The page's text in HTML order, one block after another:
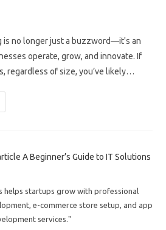
is no longer just a buzzword—it's an
operate, grow, and innovate. If
regardless of size, you’ve likely…
helps startups grow with professional
e-commerce store setup, and app
services."